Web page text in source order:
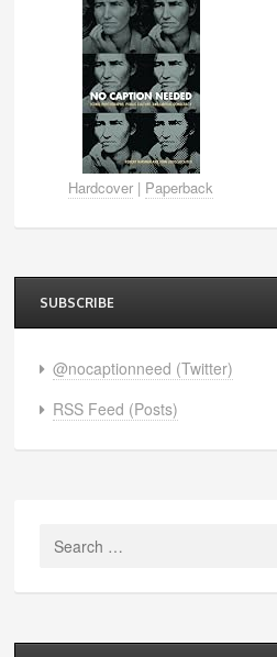
Hardcover | Paperback
SUBSCRIBE
@nocaptionneed (Twitter)
RSS Feed (Posts)
Search